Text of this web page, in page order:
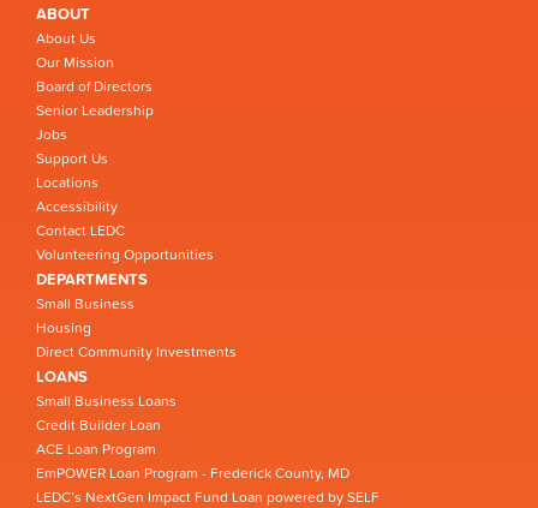
ABOUT
About Us
Our Mission
Board of Directors
Senior Leadership
Jobs
Support Us
Locations
Accessibility
Contact LEDC
Volunteering Opportunities
DEPARTMENTS
Small Business
Housing
Direct Community Investments
LOANS
Small Business Loans
Credit Builder Loan
ACE Loan Program
EmPOWER Loan Program - Frederick County, MD
LEDC’s NextGen Impact Fund Loan powered by SELF